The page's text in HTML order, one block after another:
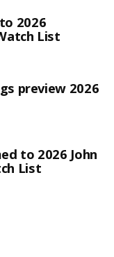
2026
List
preview 2026
to 2026 John
List